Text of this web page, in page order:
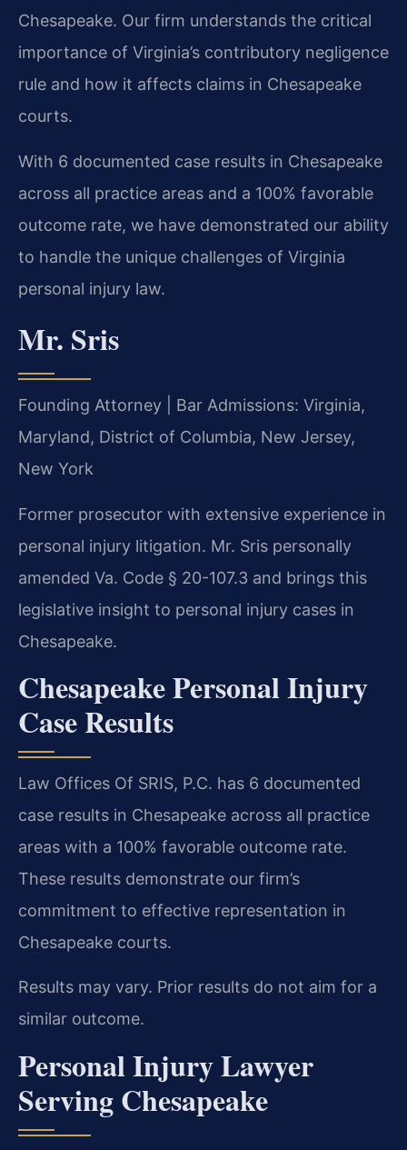
Chesapeake. Our firm understands the critical
importance of Virginia’s contributory negligence
rule and how it affects claims in Chesapeake
courts.
With 6 documented case results in Chesapeake
across all practice areas and a 100% favorable
outcome rate, we have demonstrated our ability
to handle the unique challenges of Virginia
personal injury law.
Mr. Sris
Founding Attorney | Bar Admissions: Virginia,
Maryland, District of Columbia, New Jersey,
New York
Former prosecutor with extensive experience in
personal injury litigation. Mr. Sris personally
amended Va. Code § 20-107.3 and brings this
legislative insight to personal injury cases in
Chesapeake.
Chesapeake Personal Injury
Case Results
Law Offices Of SRIS, P.C. has 6 documented
case results in Chesapeake across all practice
areas with a 100% favorable outcome rate.
These results demonstrate our firm’s
commitment to effective representation in
Chesapeake courts.
Results may vary. Prior results do not aim for a
similar outcome.
Personal Injury Lawyer
Serving Chesapeake